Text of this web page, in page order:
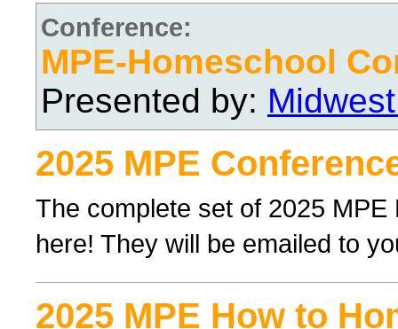
Conference:
MPE-Homeschool
Presented by:
2025 MPE
The complete set of 2025
here! They will be emailed to
2025 MPE How to